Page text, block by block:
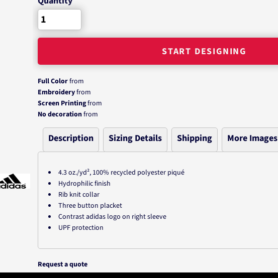
START DESIGNING
Full Colorfrom
Embroideryfrom
Screen Printingfrom
No decorationfrom
Description Sizing Details Shipping More Images
4.3oz./yd², 100% recycled polyester piqué
Hydrophilic finish
Rib knit collar
Three button placket
Contrast adidas logo on right sleeve
UPF protection
Request a quote